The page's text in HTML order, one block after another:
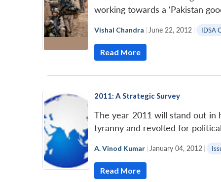
working towards a ‘Pakistan
Vishal Chandra | June 22, 2012 | IDSA
Read More
2011: A Strategic Survey
The year 2011 will stand out in
tyranny and revolted for
A. Vinod Kumar | January 04, 2012 |
Read More